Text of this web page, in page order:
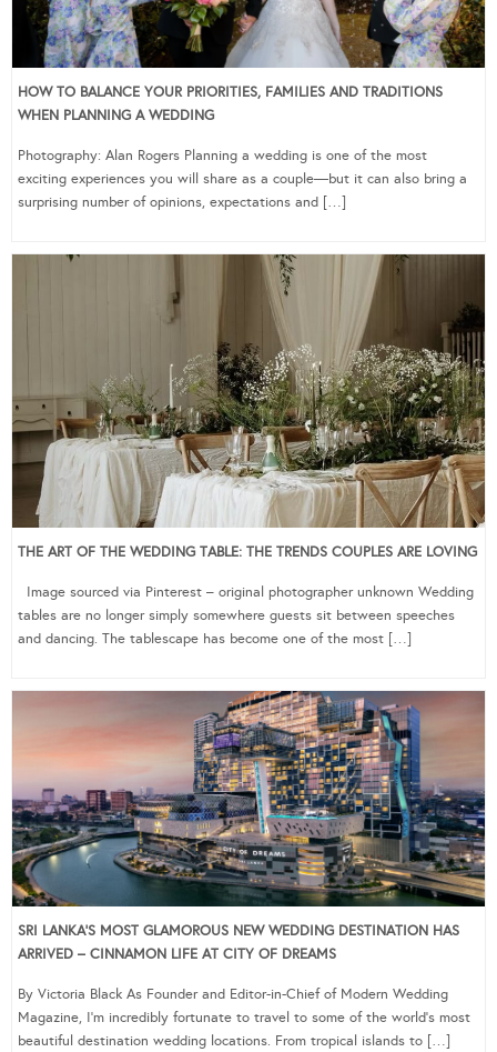
HOW TO BALANCE YOUR PRIORITIES, FAMILIES AND TRADITIONS
WHEN PLANNING A WEDDING
Photography: Alan Rogers Planning a wedding is one of the most
exciting experiences you will share as a couple—but it can also bring a
surprising number of opinions, expectations and […]
THE ART OF THE WEDDING TABLE: THE TRENDS COUPLES ARE LOVING
Image sourced via Pinterest – original photographer unknown Wedding
tables are no longer simply somewhere guests sit between speeches
and dancing. The tablescape has become one of the most […]
SRI LANKA’S MOST GLAMOROUS NEW WEDDING DESTINATION HAS
ARRIVED – CINNAMON LIFE AT CITY OF DREAMS
By Victoria Black As Founder and Editor-in-Chief of Modern Wedding
Magazine, I’m incredibly fortunate to travel to some of the world’s most
beautiful destination wedding locations. From tropical islands to […]